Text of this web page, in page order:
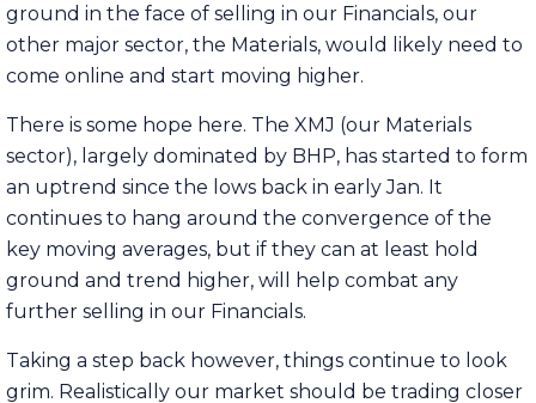
ground in the face of selling in our Financials, our
other major sector, the Materials, would likely need to
come online and start moving higher.
There is some hope here. The XMJ (our Materials
sector), largely dominated by BHP, has started to form
an uptrend since the lows back in early Jan. It
continues to hang around the convergence of the
key moving averages, but if they can at least hold
ground and trend higher, will help combat any
further selling in our Financials.
Taking a step back however, things continue to look
grim. Realistically our market should be trading closer